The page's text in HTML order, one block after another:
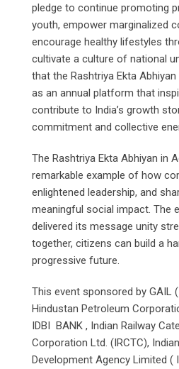
pledge to continue promoting
youth, empower marginalized
encourage healthy lifestyles
cultivate a culture of national
that the Rashtriya Ekta
as an annual platform that
contribute to India’s growth
commitment and collective
The Rashtriya Ekta Abhiyan in
remarkable example of how
enlightened leadership, and
meaningful social impact. The
delivered its message unity
together, citizens can build a
progressive future.
This event sponsored by GAIL
Hindustan Petroleum
IDBI BANK , Indian Railway
Corporation Ltd. (IRCTC),
Development Agency Limited (